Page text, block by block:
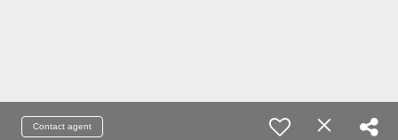
Contact agent